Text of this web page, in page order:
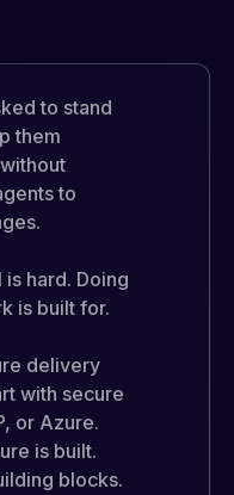
to stand
them
to
hard. Doing
is built for.
delivery
with secure
or Azure.
is built.
blocks.